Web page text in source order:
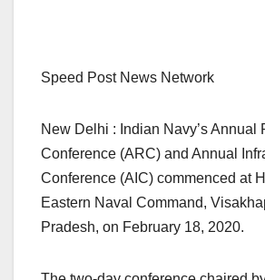
Speed Post News Network
New Delhi : Indian Navy’s Annual
Conference (ARC) and Annual
Conference (AIC) commenced at
Eastern Naval Command,
Pradesh, on February 18, 2020.